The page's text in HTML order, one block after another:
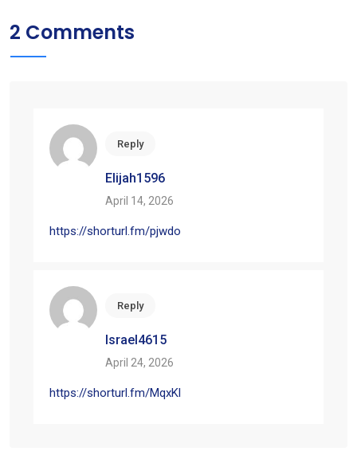
2 Comments
Reply
Elijah1596
April 14, 2026
https://shorturl.fm/pjwdo
Reply
Israel4615
April 24, 2026
https://shorturl.fm/MqxKl